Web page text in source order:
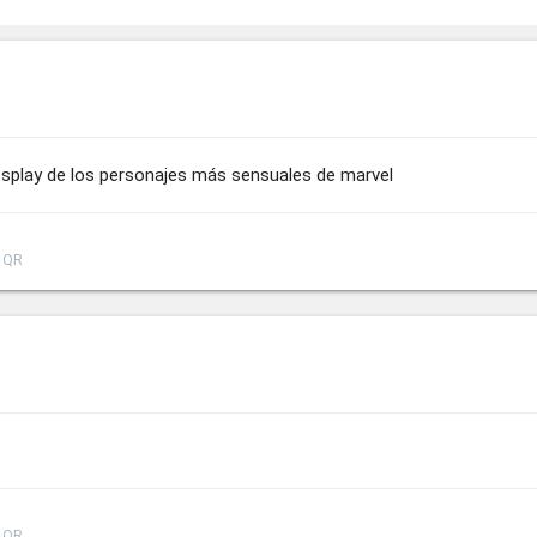
de los personajes más sensuales de marvel
QR